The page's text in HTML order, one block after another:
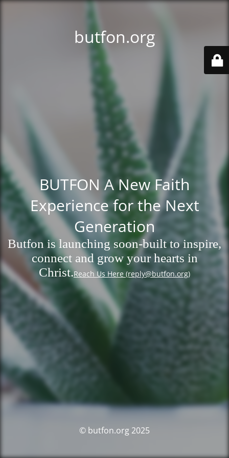
butfon.org
BUTFON A New Faith
Experience for the Next
Generation
Butfon is launching soon-built to inspire,
connect and grow your hearts in
Christ.Reach Us Here (reply@butfon.org)
© butfon.org 2025